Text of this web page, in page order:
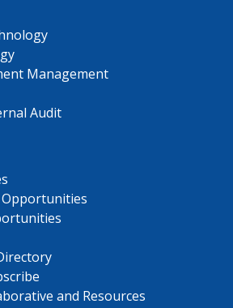
Management
Audit
and Resources